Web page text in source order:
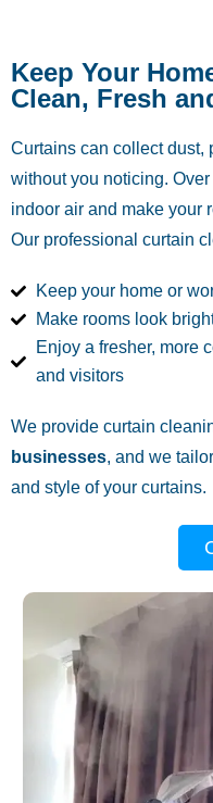
Keep Your
Clean, Fresh
Curtains can collect dust,
without you noticing.
indoor air and make your
Our professional curtain
Keep your home or
Make rooms look
Enjoy a fresher, more
and visitors
We provide curtain
businesses, and we
and style of your curtains.